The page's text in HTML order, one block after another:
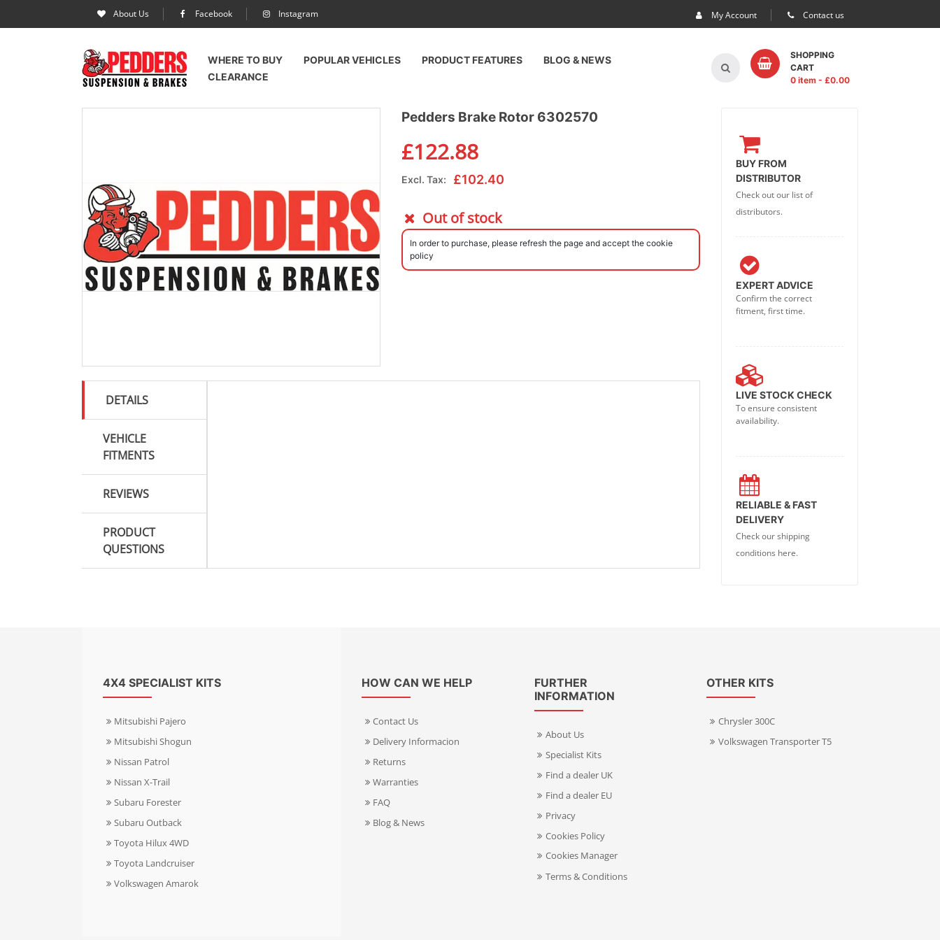
About Us Facebook Instagram My Account Contact us
WHERE TO BUY POPULAR VEHICLES PRODUCT FEATURES
BLOG & NEWS
CLEARANCE
SHOPPING
CART
0 item- £0.00
Pedders Brake Rotor 6302570
£122.88
Excl. Tax: £102.40
Out of stock
In order to purchase, please refresh the page and accept the cookie
policy
DETAILS
VEHICLE
FITMENTS
REVIEWS
PRODUCT
QUESTIONS
BUY FROM
DISTRIBUTOR
Check out our list of
distributors.
EXPERT ADVICE
Confirm the correct
fitment, first time.
LIVE STOCK CHECK
To ensure consistent
availability.
RELIABLE & FAST
DELIVERY
Check our shipping
conditions here.
4X4 SPECIALIST KITS
Mitsubishi Pajero
Mitsubishi Shogun
Nissan Patrol
Nissan X-Trail
Subaru Forester
Subaru Outback
Toyota Hilux 4WD
Toyota Landcruiser
Volkswagen Amarok
HOW CAN WE HELP
Contact Us
Delivery Informacion
Returns
Warranties
FAQ
Blog & News
FURTHER
INFORMATION
About Us
Specialist Kits
Find a dealer UK
Find a dealer EU
Privacy
Cookies Policy
Cookies Manager
Terms & Conditions
OTHER KITS
Chrysler 300C
Volkswagen Transporter T5